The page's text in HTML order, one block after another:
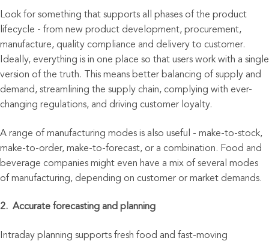
Look for something that supports all phases of the product
lifecycle - from new product development, procurement,
manufacture, quality compliance and delivery to customer.
Ideally, everything is in one place so that users work with a single
version of the truth. This means better balancing of supply and
demand, streamlining the supply chain, complying with ever-
changing regulations, and driving customer loyalty.
A range of manufacturing modes is also useful - make-to-stock,
make-to-order, make-to-forecast, or a combination. Food and
beverage companies might even have a mix of several modes
of manufacturing, depending on customer or market demands.
2. Accurate forecasting and planning
Intraday planning supports fresh food and fast-moving